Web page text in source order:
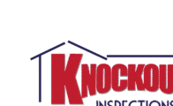
content